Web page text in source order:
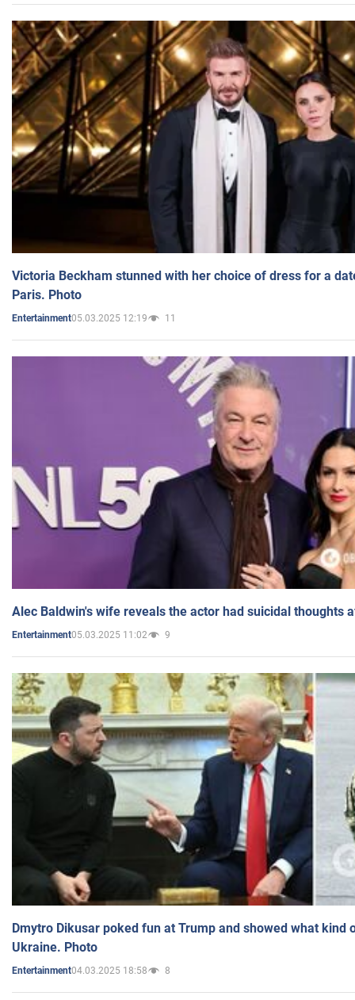
Victoria Beckham stunned with her choice of dress for a
Paris. Photo
Entertainment05.03.2025 12:19 11
Alec Baldwin's wife reveals the actor had suicidal thoughts
Entertainment05.03.2025 11:02 9
Dmytro Dikusar poked fun at Trump and showed what kind
Ukraine. Photo
Entertainment04.03.2025 18:58 8